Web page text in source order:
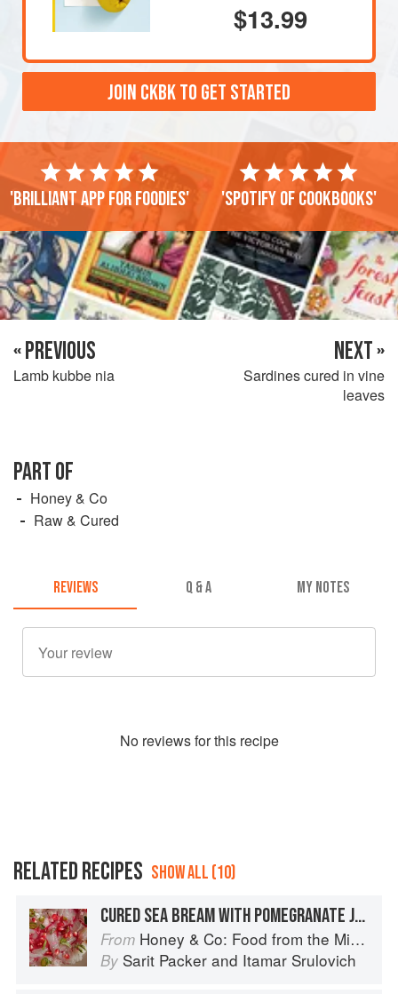
$13.99
JOIN CKBK TO GET STARTED
'Brilliant app for foodies' 'Spotify of cookbooks'
« PREVIOUS
Lamb kubbe nia
NEXT »
Sardines cured in vine
leaves
PART OF
Honey & Co
Raw & Cured
REVIEWS Q & A MY NOTES
No reviews for this recipe
RELATED RECIPES SHOW ALL (10)
CURED SEA BREAM WITH POMEGRANATE JUICE & CUMIN
From Honey & Co: Food from the Middle East
By Sarit Packer and Itamar Srulovich